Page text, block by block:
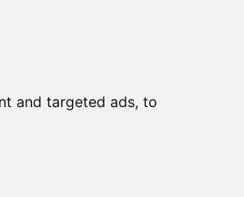
and targeted ads, to